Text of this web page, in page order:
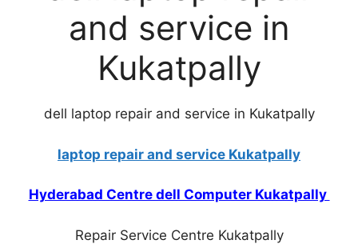
and service in
Kukatpally
dell laptop repair and service in Kukatpally
laptop repair and service Kukatpally
Hyderabad Centre dell Computer Kukatpally
Repair Service Centre Kukatpally